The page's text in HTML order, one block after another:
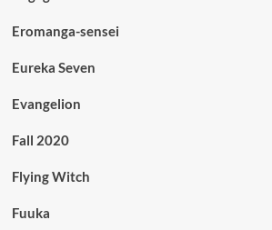
Eromanga-sensei
Eureka Seven
Evangelion
Fall 2020
Flying Witch
Fuuka